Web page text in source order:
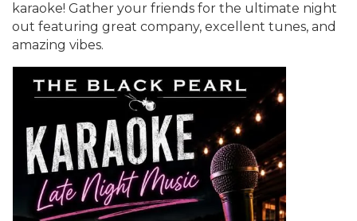
karaoke! Gather your friends for the ultimate night
out featuring great company, excellent tunes, and
amazing vibes.